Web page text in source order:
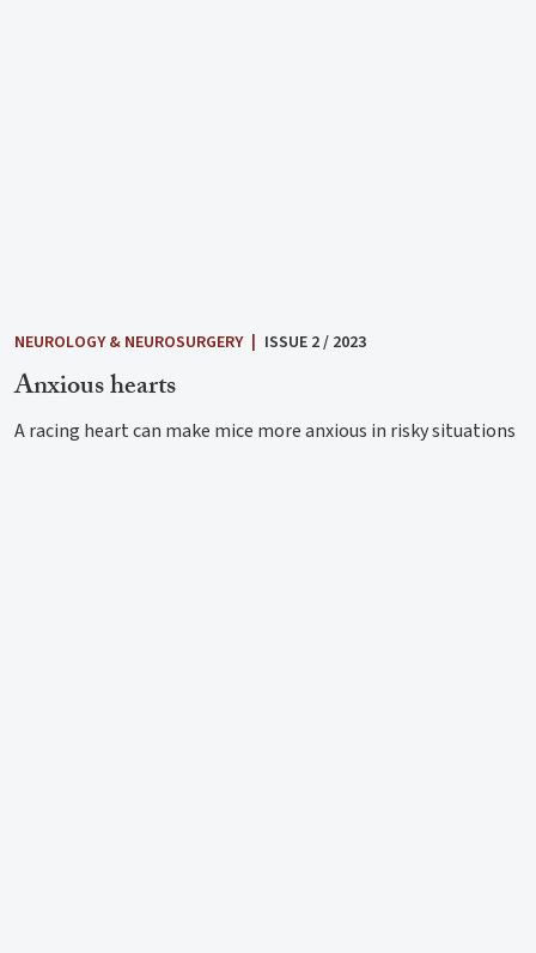
NEUROLOGY & NEUROSURGERY ISSUE 2 / 2023
Anxious hearts
A racing heart can make mice more anxious in risky situations